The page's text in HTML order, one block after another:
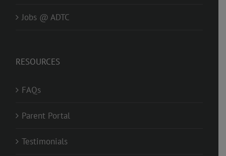
Jobs @ ADTC
RESOURCES
FAQs
Parent Portal
Testimonials